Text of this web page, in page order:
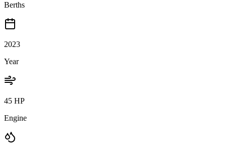
Berths
2023
Year
45 HP
Engine